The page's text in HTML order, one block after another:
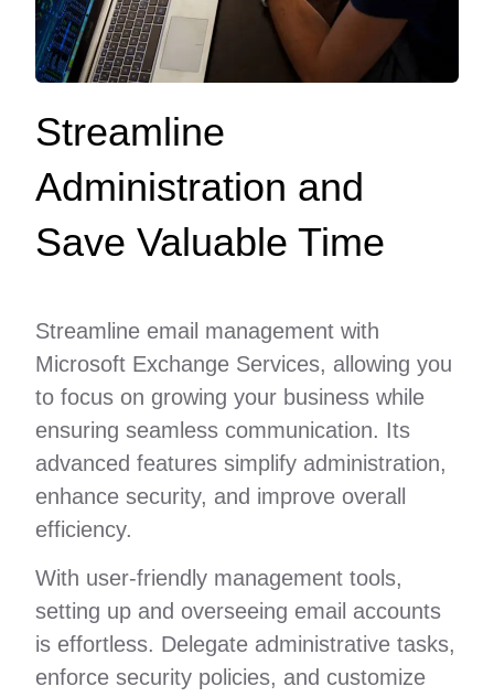
Streamline
Administration and
Save Valuable Time
Streamline email management with
Microsoft Exchange Services, allowing you
to focus on growing your business while
ensuring seamless communication. Its
advanced features simplify administration,
enhance security, and improve overall
efficiency.
With user-friendly management tools,
setting up and overseeing email accounts
is effortless. Delegate administrative tasks,
enforce security policies, and customize